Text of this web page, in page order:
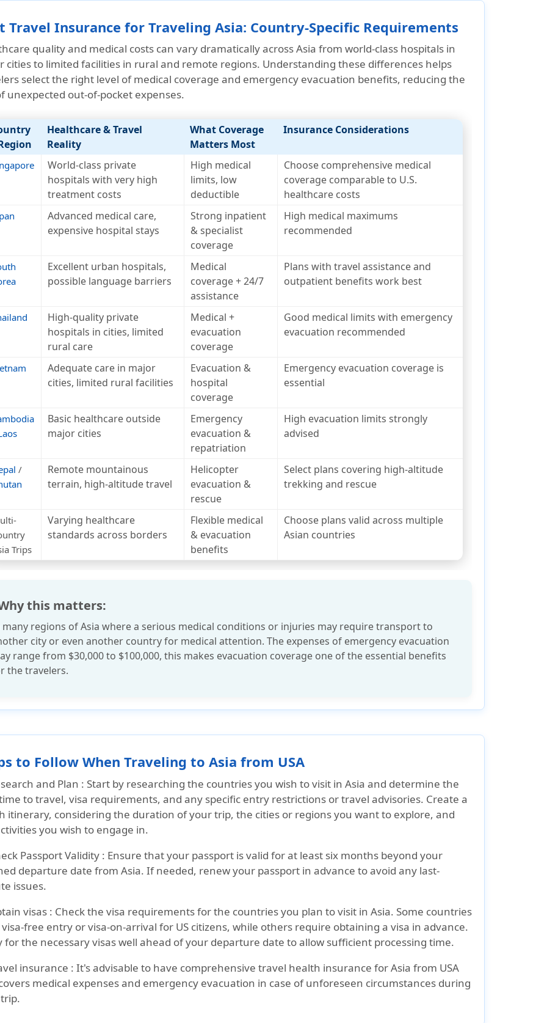
Travel Insurance for Traveling Asia: Country-Specific Requirements
quality and medical costs can vary dramatically across Asia from world-class hospitals in
cities to limited facilities in rural and remote regions. Understanding these differences helps
select the right level of medical coverage and emergency evacuation benefits, reducing the
unexpected out-of-pocket expenses.
Healthcare & Travel
Reality
What Coverage
Matters Most
Insurance Considerations
World-class private
hospitals with very high
treatment costs
High medical
limits, low
deductible
Choose comprehensive medical
coverage comparable to U.S.
healthcare costs
Advanced medical care,
expensive hospital stays
Strong inpatient
& specialist
coverage
High medical maximums
recommended
Excellent urban hospitals,
possible language barriers
Medical
coverage + 24/7
assistance
Plans with travel assistance and
outpatient benefits work best
High-quality private
hospitals in cities, limited
rural care
Medical +
evacuation
coverage
Good medical limits with emergency
evacuation recommended
Adequate care in major
cities, limited rural facilities
Evacuation &
hospital
coverage
Emergency evacuation coverage is
essential
Basic healthcare outside
major cities
Emergency
evacuation &
repatriation
High evacuation limits strongly
advised
/
Remote mountainous
terrain, high-altitude travel
Helicopter
evacuation &
rescue
Select plans covering high-altitude
trekking and rescue
Trips
Varying healthcare
standards across borders
Flexible medical
& evacuation
benefits
Choose plans valid across multiple
Asian countries
Why this matters:
many regions of Asia where a serious medical conditions or injuries may require transport to
city or even another country for medical attention. The expenses of emergency evacuation
range from $30,000 to $100,000, this makes evacuation coverage one of the essential benefits
the travelers.
to Follow When Traveling to Asia from USA
and Plan : Start by researching the countries you wish to visit in Asia and determine the
to travel, visa requirements, and any specific entry restrictions or travel advisories. Create a
itinerary, considering the duration of your trip, the cities or regions you want to explore, and
you wish to engage in.
Passport Validity : Ensure that your passport is valid for at least six months beyond your
departure date from Asia. If needed, renew your passport in advance to avoid any last-
issues.
visas : Check the visa requirements for the countries you plan to visit in Asia. Some countries
free entry or visa-on-arrival for US citizens, while others require obtaining a visa in advance.
for the necessary visas well ahead of your departure date to allow sufficient processing time.
insurance : It's advisable to have comprehensive travel health insurance for Asia from USA
medical expenses and emergency evacuation in case of unforeseen circumstances during